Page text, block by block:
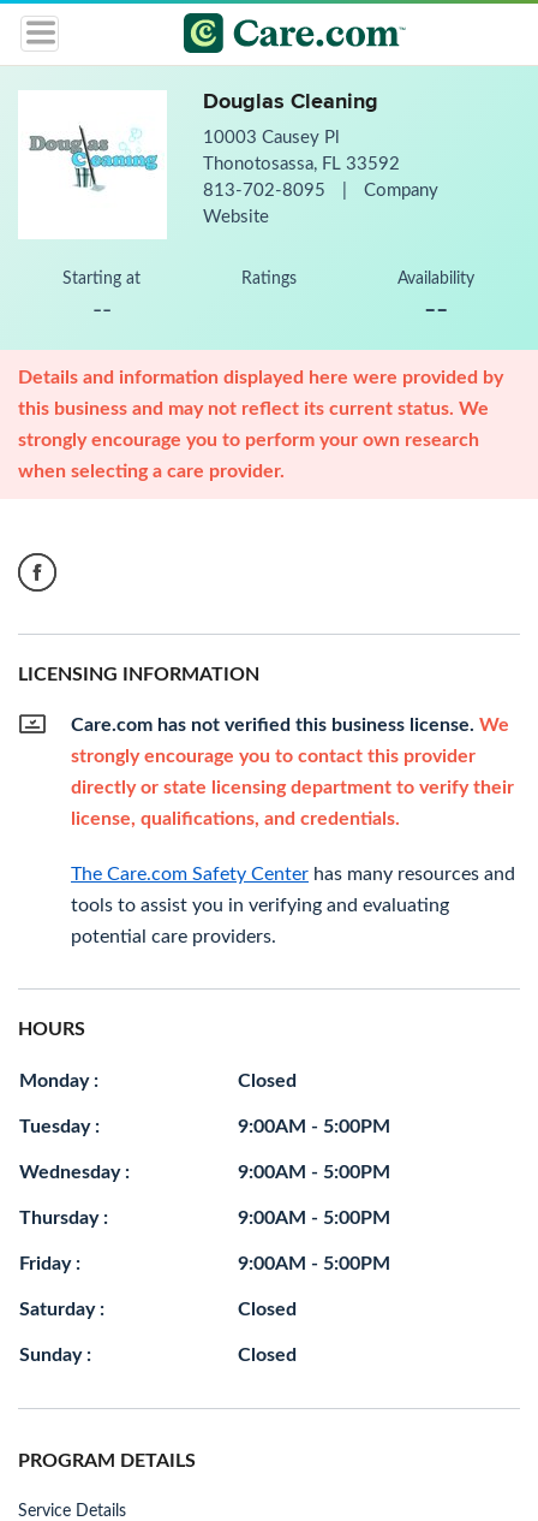
Douglas Cleaning
10003 Causey Pl
Thonotosassa, FL 33592
813-702-8095
Company
Website
Starting at
--
Ratings Availability
--
Details and information displayed here were provided by
this business and may not reflect its current status. We
strongly encourage you to perform your own research
when selecting a care provider.
LICENSING INFORMATION
Care.com has not verified this business license. We
strongly encourage you to contact this provider
directly or state licensing department to verify their
license, qualifications, and credentials.
The Care.com Safety Center has many resources and
tools to assist you in verifying and evaluating
potential care providers.
HOURS
Monday : Closed
Tuesday : 9:00AM - 5:00PM
Wednesday : 9:00AM - 5:00PM
Thursday : 9:00AM - 5:00PM
Friday : 9:00AM - 5:00PM
Saturday : Closed
Sunday : Closed
PROGRAM DETAILS
Service Details